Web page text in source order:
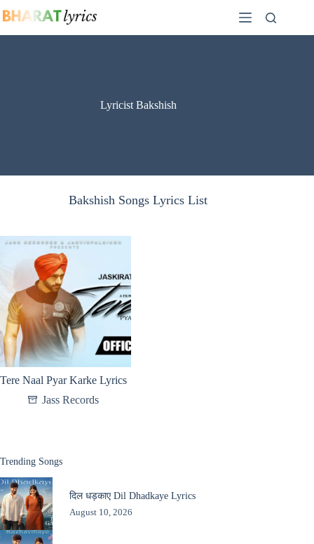
to
Lyricist Bakshish
Bakshish Songs Lyrics List
Tere Naal Pyar Karke Lyrics
Jass Records
Trending Songs
दिल धड़काए Dil Dhadkaye Lyrics
August 10, 2026